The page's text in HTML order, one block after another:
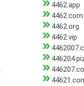
4462.app
4462.com
4462.org
4462.vip